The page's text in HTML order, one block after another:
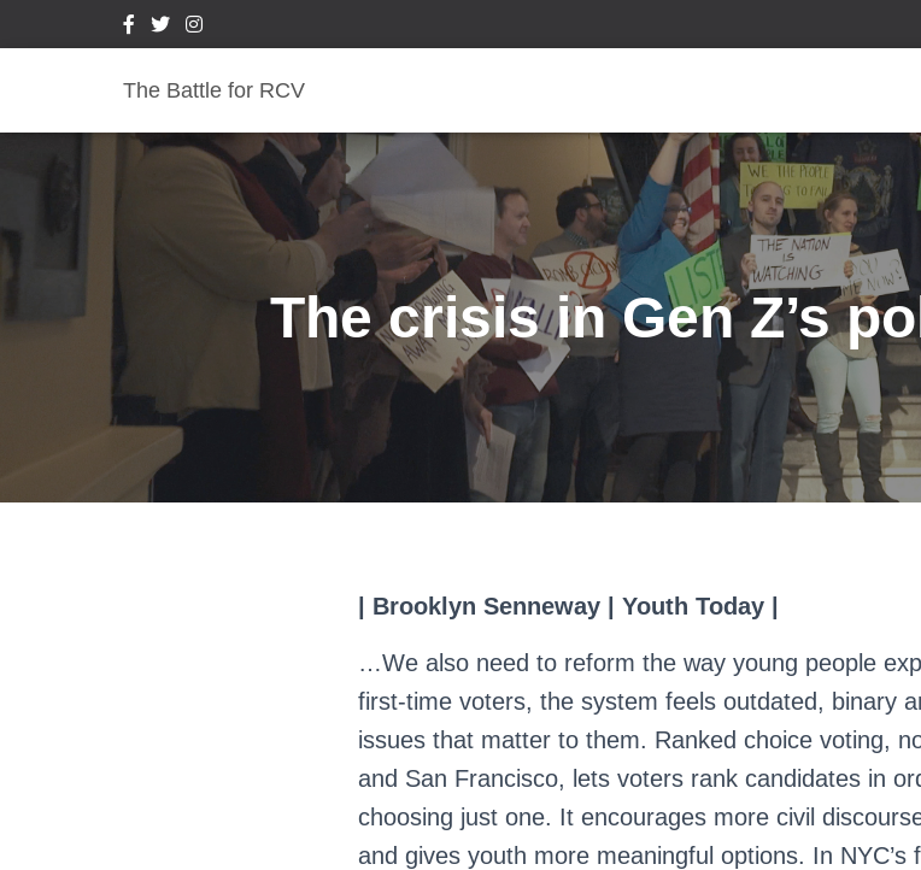
The Battle for RCV
The crisis in Gen Z’s
| Brooklyn Senneway | Youth Today |
…We also need to reform the way young people
first-time voters, the system feels outdated, binary
issues that matter to them. Ranked choice voting,
and San Francisco, lets voters rank candidates in
choosing just one. It encourages more civil
and gives youth more meaningful options. In